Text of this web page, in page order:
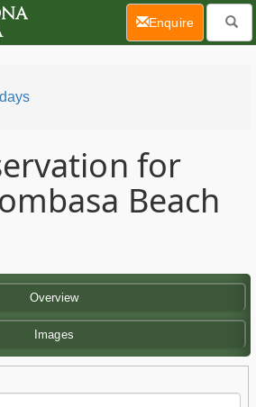
for
Beach
Overview
Images
Enquire(current)